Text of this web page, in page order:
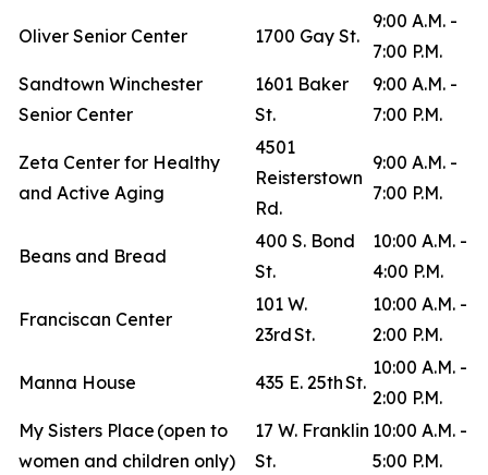
Oliver Senior Center 1700 Gay St.
9:00 A.M. -
7:00 P.M.
Sandtown Winchester
Senior Center
1601 Baker
St.
9:00 A.M. -
7:00 P.M.
Zeta Center for Healthy
and Active Aging
4501
Reisterstown
Rd.
9:00 A.M. -
7:00 P.M.
Beans and Bread
400 S. Bond
St.
10:00 A.M. -
4:00 P.M.
Franciscan Center
101 W.
23rd St.
10:00 A.M. -
2:00 P.M.
Manna House 435 E. 25th St.
10:00 A.M. -
2:00 P.M.
My Sisters Place (open to
women and children only)
17 W. Franklin
St.
10:00 A.M. -
5:00 P.M.